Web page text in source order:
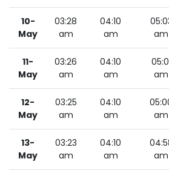
10-
May
03:28
am
04:10
am
am
11-
May
03:26
am
04:10
am
am
12-
May
03:25
am
04:10
am
am
13-
May
03:23
am
04:10
am
am